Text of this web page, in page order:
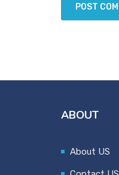
ABOUT
About US